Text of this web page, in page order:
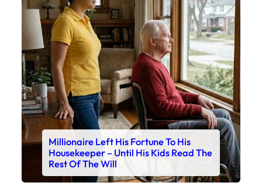
Millionaire Left His Fortune To His
Housekeeper – Until His Kids Read The
Rest Of The Will